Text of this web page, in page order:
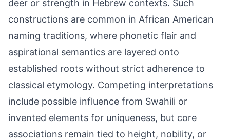
deer or strength in Hebrew contexts. Such
constructions are common in African American
naming traditions, where phonetic flair and
aspirational semantics are layered onto
established roots without strict adherence to
classical etymology. Competing interpretations
include possible influence from Swahili or
invented elements for uniqueness, but core
associations remain tied to height, nobility, or